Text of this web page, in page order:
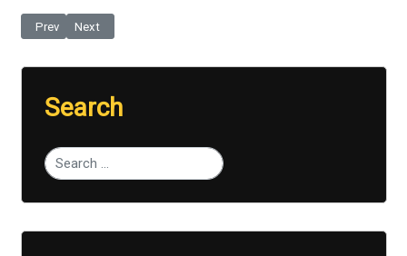
Previous article: Masquerade Ball
Prev Next article: Midnight 31 December 1969
Next
Search